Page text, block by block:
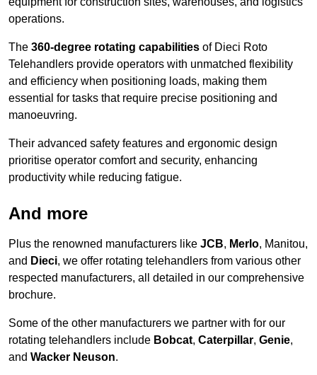
operations.
The 360-degree rotating capabilities of Dieci Roto
Telehandlers provide operators with unmatched flexibility
and efficiency when positioning loads, making them
essential for tasks that require precise positioning and
manoeuvring.
Their advanced safety features and ergonomic design
prioritise operator comfort and security, enhancing
productivity while reducing fatigue.
And more
Plus the renowned manufacturers like JCB, Merlo, Manitou,
and Dieci, we offer rotating telehandlers from various other
respected manufacturers, all detailed in our comprehensive
brochure.
Some of the other manufacturers we partner with for our
rotating telehandlers include Bobcat, Caterpillar, Genie,
and Wacker Neuson.